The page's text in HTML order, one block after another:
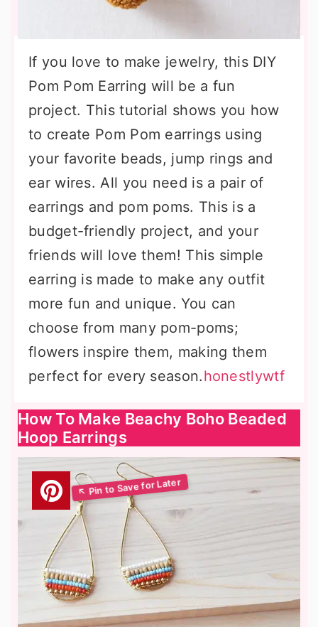
If you love to make jewelry, this DIY
Pom Pom Earring will be a fun
project. This tutorial shows you how
to create Pom Pom earrings using
your favorite beads, jump rings and
ear wires. All you need is a pair of
earrings and pom poms. This is a
budget-friendly project, and your
friends will love them! This simple
earring is made to make any outfit
more fun and unique. You can
choose from many pom-poms;
flowers inspire them, making them
perfect for every season.honestlywtf
How To Make Beachy Boho Beaded
Hoop Earrings